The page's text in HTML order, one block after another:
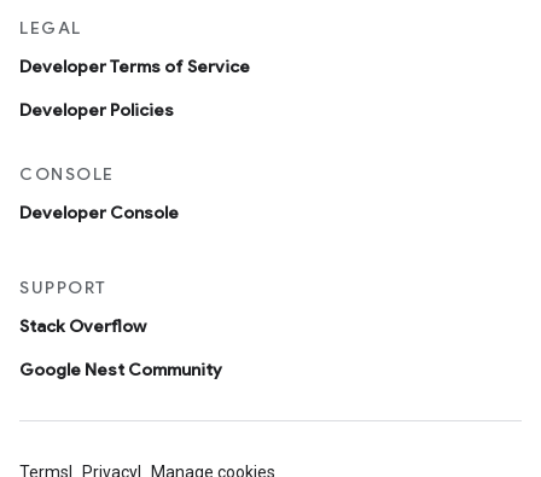
LEGAL
Developer Terms of Service
Developer Policies
CONSOLE
Developer Console
SUPPORT
Stack Overflow
Google Nest Community
Terms Privacy Manage cookies